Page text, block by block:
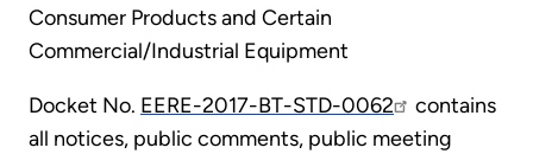
Consumer Products and Certain
Commercial/Industrial Equipment
Docket No. EERE-2017-BT-STD-0062
contains
all notices, public comments, public meeting